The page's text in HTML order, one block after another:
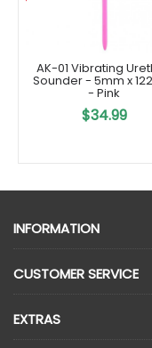
AK-01 Vibrating
Sounder - 5mm x
- Pink
$34.99
INFORMATION
CUSTOMER SERVICE
EXTRAS